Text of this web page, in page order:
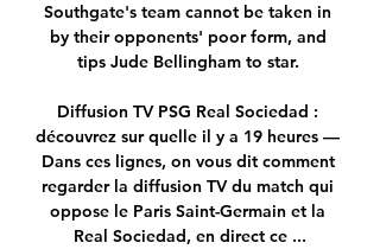
Southgate's team cannot be taken in
by their opponents' poor form, and
tips Jude Bellingham to star.
Diffusion TV PSG Real Sociedad :
découvrez sur quelle il y a 19 heures —
Dans ces lignes, on vous dit comment
regarder la diffusion TV du match qui
oppose le Paris Saint-Germain et la
Real Sociedad, en direct ce ...